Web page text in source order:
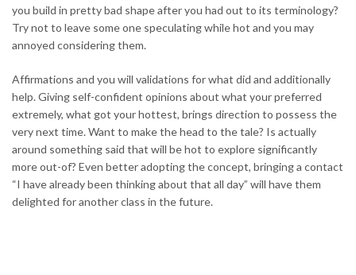
you build in pretty bad shape after you had out to its terminology?
Try not to leave some one speculating while hot and you may
annoyed considering them.
Affirmations and you will validations for what did and additionally
help. Giving self-confident opinions about what your preferred
extremely, what got your hottest, brings direction to possess the
very next time. Want to make the head to the tale? Is actually
around something said that will be hot to explore significantly
more out-of? Even better adopting the concept, bringing a contact
“I have already been thinking about that all day” will have them
delighted for another class in the future.